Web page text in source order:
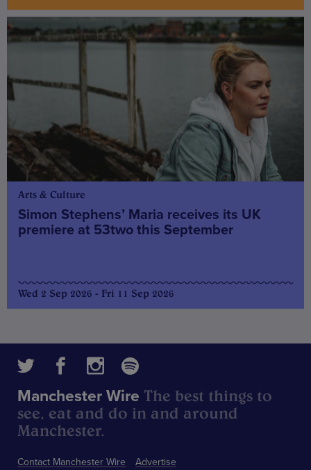
Arts & Culture
Simon Stephens’ Maria receives its UK
premiere at 53two this September
Wed 2 Sep 2026 - Fri 11 Sep 2026
Contact Manchester Wire Advertise
Manchester Wire The best things to
see, eat and do in and around
Manchester.